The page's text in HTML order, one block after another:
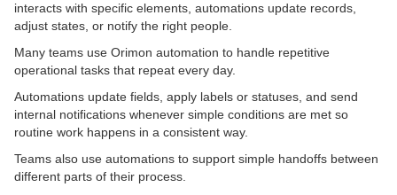
interacts with specific elements, automations update records,
adjust states, or notify the right people.
Many teams use Orimon automation to handle repetitive
operational tasks that repeat every day.
Automations update fields, apply labels or statuses, and send
internal notifications whenever simple conditions are met so
routine work happens in a consistent way.
Teams also use automations to support simple handoffs between
different parts of their process.